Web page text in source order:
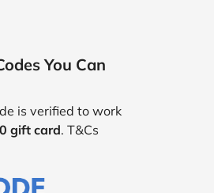
You Can
is verified to work
gift card. T&Cs